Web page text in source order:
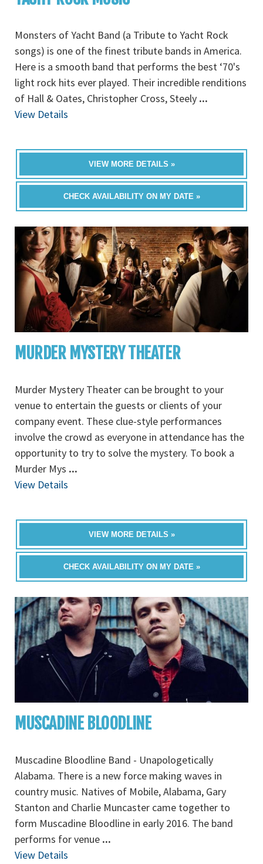
Monsters of Yacht Band (a Tribute to Yacht Rock
songs) is one of the finest tribute bands in America.
Here is a smooth band that performs the best ‘70's
light rock hits ever played. Their incredible renditions
of Hall & Oates, Christopher Cross, Steely ...
View Details
VIEW MORE DETAILS »
CHECK AVAILABILITY ON MY DATE »
MURDER MYSTERY THEATER
Murder Mystery Theater can be brought to your
venue to entertain the guests or clients of your
company event. These clue-style performances
involve the crowd as everyone in attendance has the
opportunity to try to solve the mystery. To book a
Murder Mys ...
View Details
VIEW MORE DETAILS »
CHECK AVAILABILITY ON MY DATE »
MUSCADINE BLOODLINE
Muscadine Bloodline Band - Unapologetically
Alabama. There is a new force making waves in
country music. Natives of Mobile, Alabama, Gary
Stanton and Charlie Muncaster came together to
form Muscadine Bloodline in early 2016. The band
performs for venue ...
View Details